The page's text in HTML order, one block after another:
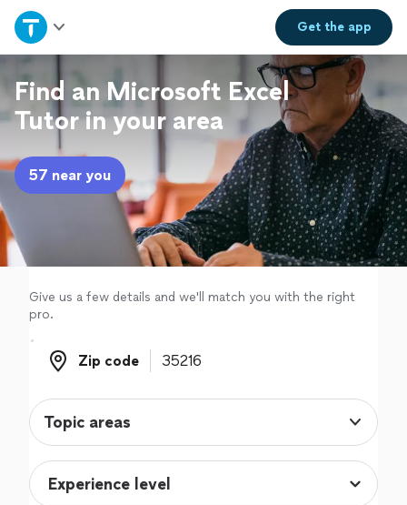
Get theapp
Home
Explore Services
Join as a pro
Sign up
Log in
Find an Microsoft Excel
Tutor in your area
57 near you
Give us a few details and we'll match you with the right
pro.
Zip code
Zip code
Topic areas